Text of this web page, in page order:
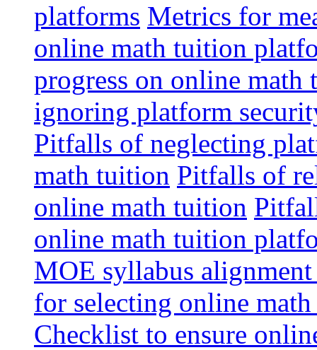
platforms Metrics for
online math tuition
progress on online
ignoring platform
Pitfalls of neglecting
math tuition Pitfalls of
online math tuition
online math tuition
MOE syllabus
for selecting online
Checklist to ensure